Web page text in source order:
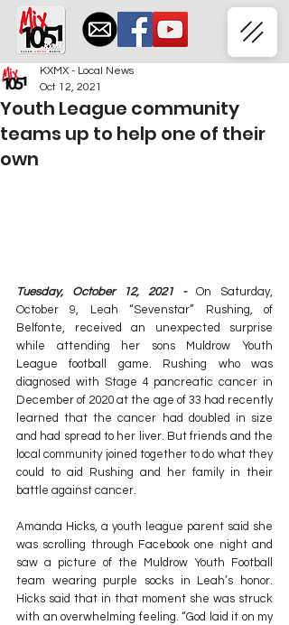
Youth League community
teams up to help one of their
own
KXMX - Local News
Oct 12, 2021
Tuesday, October 12, 2021 - On Saturday,
October 9, Leah “Sevenstar” Rushing, of
Belfonte, received an unexpected surprise
while attending her sons Muldrow Youth
League football game. Rushing who was
diagnosed with Stage 4 pancreatic cancer in
December of 2020 at the age of 33 had recently
learned that the cancer had doubled in size
and had spread to her liver. But friends and the
local community joined together to do what they
could to aid Rushing and her family in their
battle against cancer.
Amanda Hicks, a youth league parent said she
was scrolling through Facebook one night and
saw a picture of the Muldrow Youth Football
team wearing purple socks in Leah’s honor.
Hicks said that in that moment she was struck
with an overwhelming feeling. “God laid it on my